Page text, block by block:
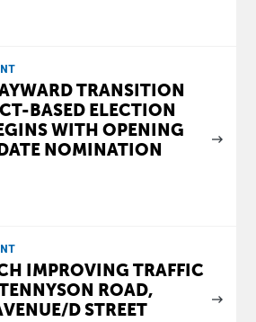
TRANSITION
BASED ELECTION
WITH OPENING
NOMINATION
IMPROVING TRAFFIC
ROAD,
D STREET